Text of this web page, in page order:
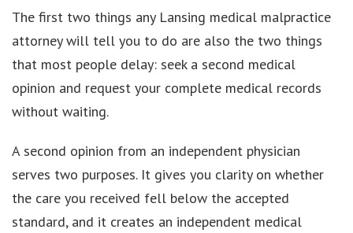
The first two things any Lansing medical malpractice
attorney will tell you to do are also the two things
that most people delay: seek a second medical
opinion and request your complete medical records
without waiting.
A second opinion from an independent physician
serves two purposes. It gives you clarity on whether
the care you received fell below the accepted
standard, and it creates an independent medical